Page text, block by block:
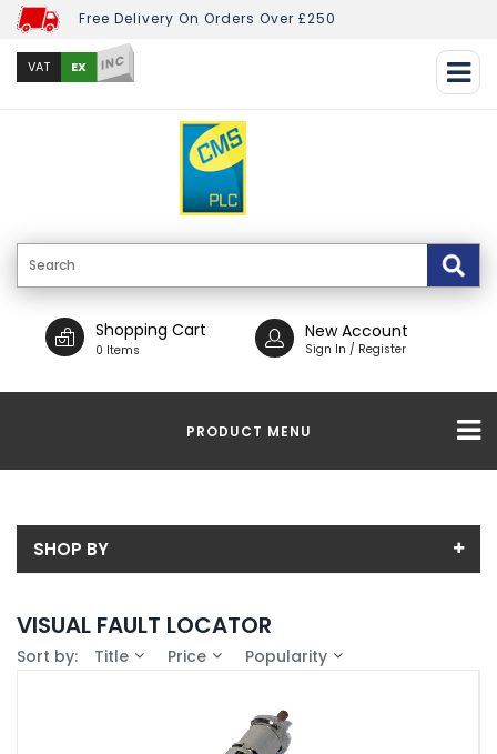
Free Delivery On Orders Over £250
VAT EX INC
Shopping Cart
0 Items
New Account
Sign In / Register
PRODUCT MENU
SHOP BY
VISUAL FAULT LOCATOR
Sort by: Title Price Popularity